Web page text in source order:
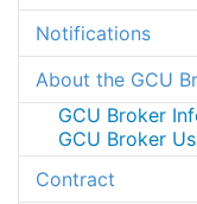
Notifications
About the GCU
GCU Broker
GCU Broker
Contract